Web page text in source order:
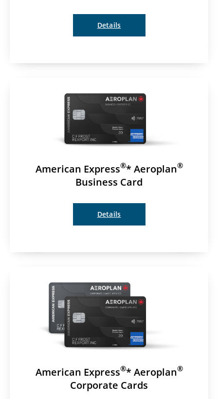
Details
American Express®* Aeroplan®
Business Card
Details
American Express®* Aeroplan®
Corporate Cards